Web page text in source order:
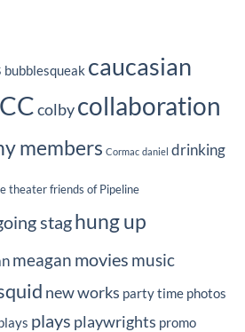
bubblesqueak caucasian
colbycollaboration
members Cormac daniel drinking
theaterfriends of Pipeline
staghung up
meagan movies music
new works party time photos
plays playwrights promo